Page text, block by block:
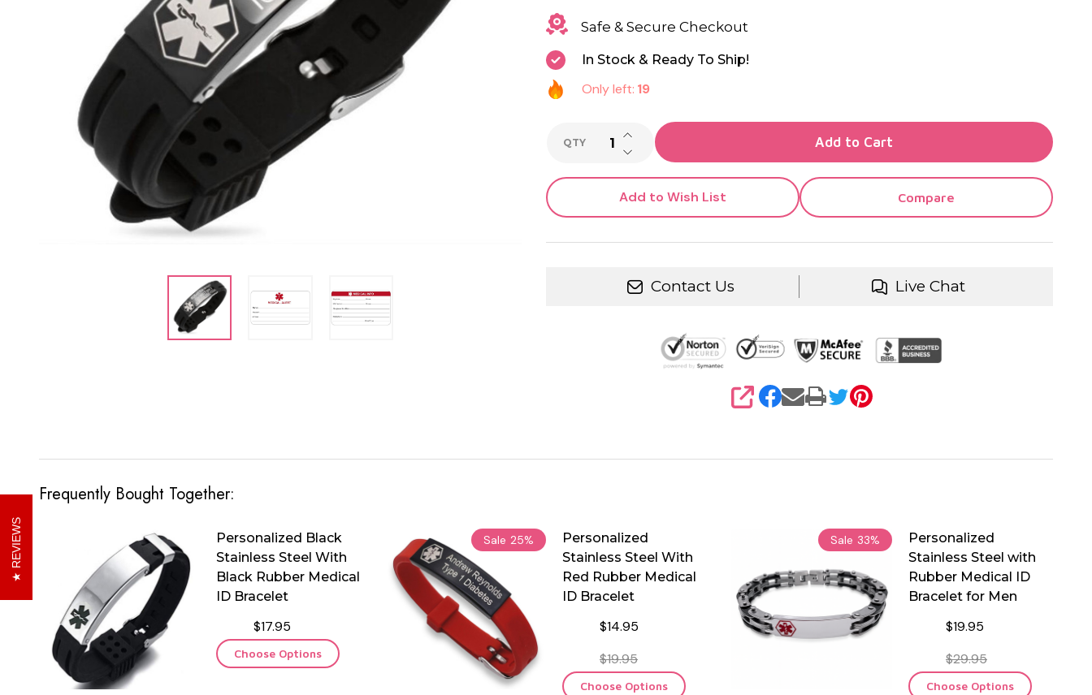
Safe & Secure Checkout
In Stock & Ready To Ship!
Only left: 19
QTY DECREASE QUANTITY OF UNDEFINED
INCREASE QUANTITY OF UNDEFINED
Add to Cart
Add to Wish List Compare
Contact Us Live Chat
SHARE
Frequently Bought Together:
Personalized Black
Stainless Steel With
Black Rubber Medical
ID Bracelet
$17.95
Choose Options
Sale 25%
Personalized
Stainless Steel With
Red Rubber Medical
ID Bracelet
$14.95
$19.95
Choose Options
Sale 33%
Personalized
Stainless Steel with
Rubber Medical ID
Bracelet for Men
$19.95
$29.95
Choose Options
REVIEWS